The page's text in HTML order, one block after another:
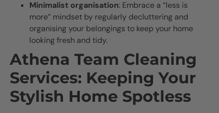
Minimalist organisation: Embrace a “less is
more” mindset by regularly decluttering and
organising your belongings to keep your home
looking fresh and tidy.
Athena Team Cleaning
Services: Keeping Your
Stylish Home Spotless